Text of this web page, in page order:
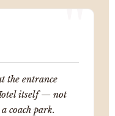
the entrance
itself — not
coach park.